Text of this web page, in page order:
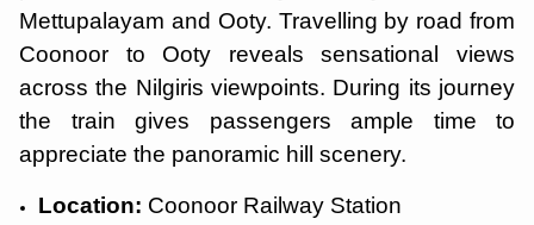
Mettupalayam and Ooty. Travelling by road from
Coonoor to Ooty reveals sensational views
across the Nilgiris viewpoints. During its journey
the train gives passengers ample time to
appreciate the panoramic hill scenery.
Location: Coonoor Railway Station